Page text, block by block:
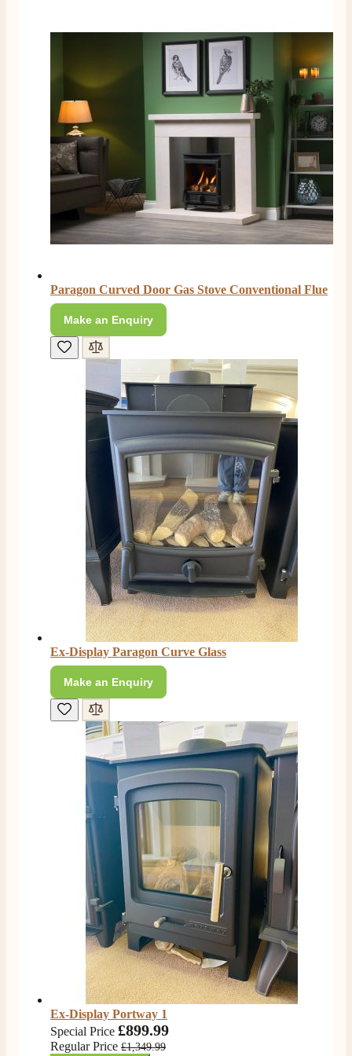
206 Reviews
Shipping & Delivery
Delivery methods
Own Driver, Courier
On-time delivery
Paragon Curved Door Gas Stove Conventional Flue
Make an Enquiry
Ex-Display Paragon Curve Glass
Make an Enquiry
Ex-Display Portway 1
Special Price £899.99
Regular Price £1,349.99